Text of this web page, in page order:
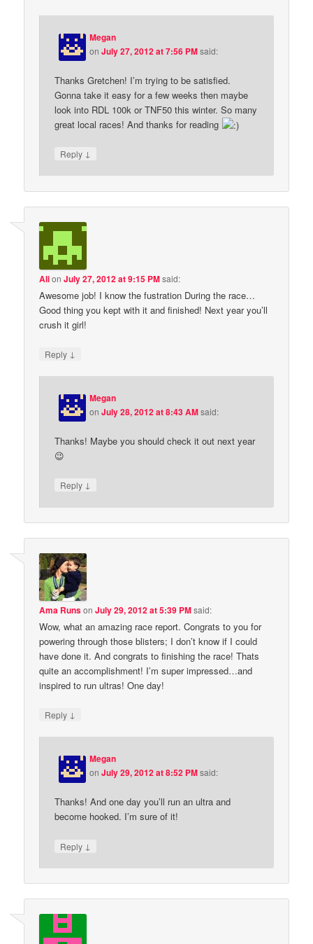
Megan
onJuly 27, 2012 at 7:56 PMsaid:
Thanks Gretchen! I’m trying to be satisfied.
Gonna take it easy for a few weeks then maybe
look into RDL 100k or TNF50 this winter. So many
great local races! And thanks for reading
Reply ↓
AlionJuly 27, 2012 at 9:15 PMsaid:
Awesome job! I know the fustration During the race…
Good thing you kept with it and finished! Next year you’ll
crush it girl!
Reply ↓
Megan
onJuly 28, 2012 at 8:43 AMsaid:
Thanks! Maybe you should check it out next year
😉
Reply ↓
Ama RunsonJuly 29, 2012 at 5:39 PMsaid:
Wow, what an amazing race report. Congrats to you for
powering through those blisters; I don’t know if I could
have done it. And congrats to finishing the race! Thats
quite an accomplishment! I’m super impressed…and
inspired to run ultras! One day!
Reply ↓
Megan
onJuly 29, 2012 at 8:52 PMsaid:
Thanks! And one day you’ll run an ultra and
become hooked. I’m sure of it!
Reply ↓